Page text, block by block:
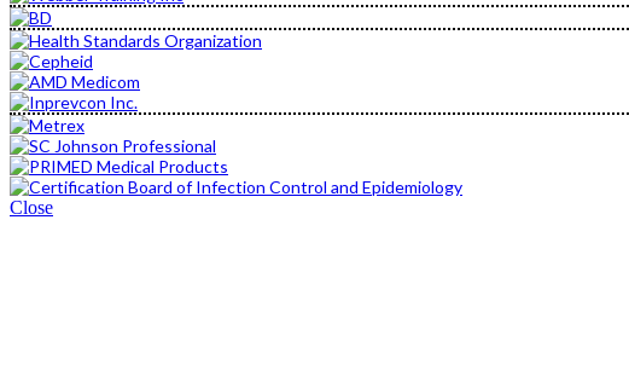
Close